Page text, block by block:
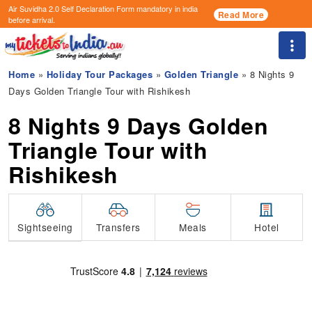
Air Suvidha 2.0 Self Declaration Formmandatory in india
before arrival.
Read More
Home » Holiday Tour Packages » Golden Triangle » 8 Nights 9
Days Golden Triangle Tour with Rishikesh
8 Nights 9 Days Golden
Triangle Tour with
Rishikesh
Sightseeing Transfers Meals Hotel